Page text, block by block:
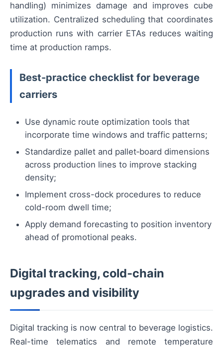
handling) minimizes damage and improves cube
utilization. Centralized scheduling that coordinates
production runs with carrier ETAs reduces waiting
time at production ramps.
Best-practice checklist for beverage
carriers
Use dynamic route optimization tools that
incorporate time windows and traffic patterns;
Standardize pallet and pallet‑board dimensions
across production lines to improve stacking
density;
Implement cross-dock procedures to reduce
cold-room dwell time;
Apply demand forecasting to position inventory
ahead of promotional peaks.
Digital tracking, cold‑chain
upgrades and visibility
Digital tracking is now central to beverage logistics.
Real-time telematics and remote temperature